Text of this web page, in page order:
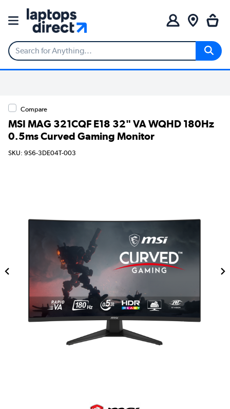
Compare
MSI MAG 321CQF E18 32" VA WQHD 180Hz
0.5ms Curved Gaming Monitor
SKU: 9S6-3DE04T-003